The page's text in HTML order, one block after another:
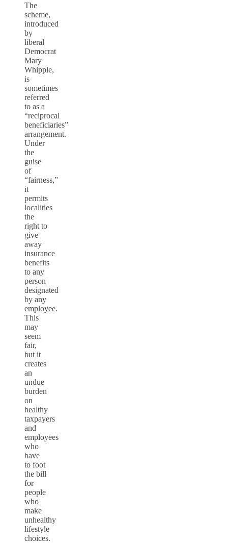
The
scheme,
introduced
by
liberal
Democrat
Mary
Whipple,
is
sometimes
referred
to as a
“reciprocal
beneficiaries”
arrangement.
Under
the
guise
of
“fairness,”
it
permits
localities
the
right to
give
away
insurance
benefits
to any
person
designated
by any
employee.
This
may
seem
fair,
but it
creates
an
undue
burden
on
healthy
taxpayers
and
employees
who
have
to foot
the bill
for
people
who
make
unhealthy
lifestyle
choices.